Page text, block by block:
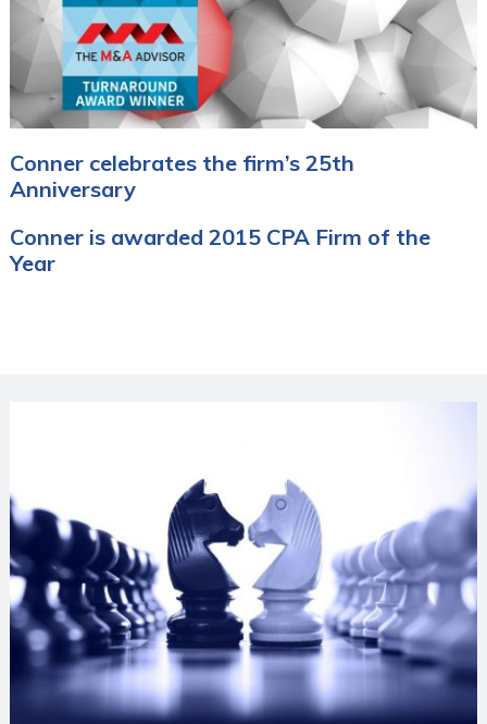
Conner celebrates the firm’s 25th
Anniversary
Conner is awarded 2015 CPA Firm of the
Year